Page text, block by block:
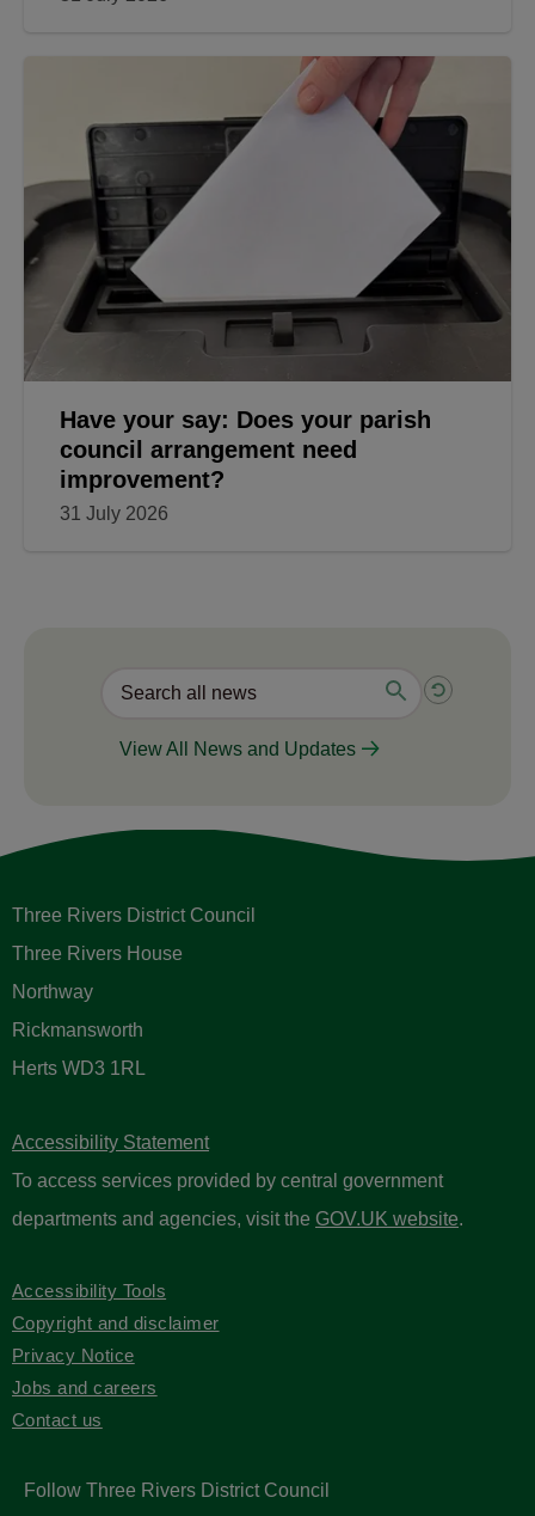
Have your say: Does your parish
council arrangement need
improvement?
31 July 2026
View All News and Updates
Three Rivers District Council
Three Rivers House
Northway
Rickmansworth
Herts WD3 1RL
Accessibility Statement
To access services provided by central government
departments and agencies, visit the GOV.UK website.
Accessibility Tools
Copyright and disclaimer
Privacy Notice
Jobs and careers
Contact us
Follow Three Rivers District Council